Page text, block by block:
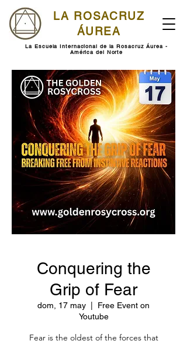
LA ROSACRUZ
ÁUREA
La Escuela Internacional de la Rosacruz Áurea -
América del Norte
Conquering the
Grip of Fear
dom, 17 may
Free Event on
Youtube
Fear is the oldest of the forces that